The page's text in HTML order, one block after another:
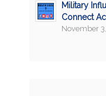
Military
Connect
November